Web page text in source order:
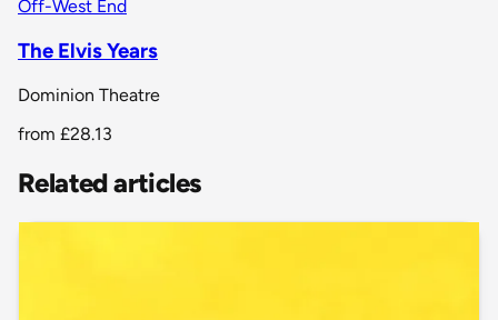
Off-West End
The Elvis Years
Dominion Theatre
from £28.13
Related articles